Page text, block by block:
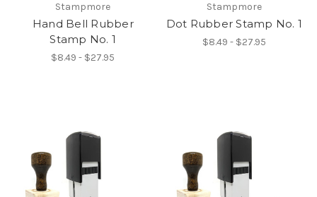
Stampmore
Hand Bell Rubber
Stamp No. 1
$8.49 - $27.95
Stampmore
Dot Rubber Stamp No. 1
$8.49 - $27.95